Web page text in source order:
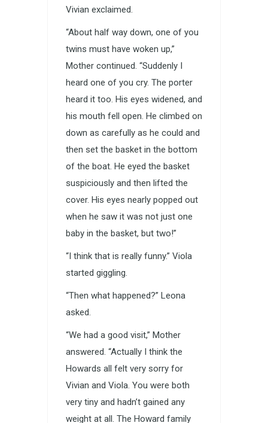
Vivian exclaimed.
“About half way down, one of you
twins must have woken up,”
Mother continued. “Suddenly I
heard one of you cry. The porter
heard it too. His eyes widened, and
his mouth fell open. He climbed on
down as carefully as he could and
then set the basket in the bottom
of the boat. He eyed the basket
suspiciously and then lifted the
cover. His eyes nearly popped out
when he saw it was not just one
baby in the basket, but two!”
“I think that is really funny.” Viola
started giggling.
“Then what happened?” Leona
asked.
“We had a good visit,” Mother
answered. “Actually I think the
Howards all felt very sorry for
Vivian and Viola. You were both
very tiny and hadn’t gained any
weight at all. The Howard family